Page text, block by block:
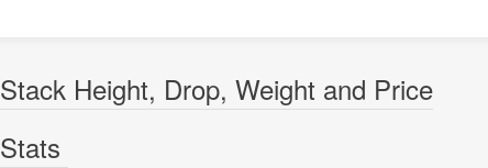
Stack Height, Drop, Weight and Price
Stats